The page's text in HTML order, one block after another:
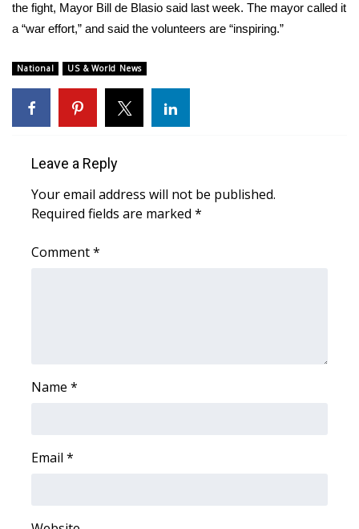
Obituaries
2023 – 2024 Obituaries
Pets Without Partners
Big Deals
WCBI Medical Expert
Hosford Legal Line
WCBI – LP
the fight, Mayor Bill de Blasio said last week. The mayor called it
a “war effort,” and said the volunteers are “inspiring.”
National US & World News
Leave a Reply
Your email address will not be published.
Required fields are marked *
Comment*
Name *
Email *